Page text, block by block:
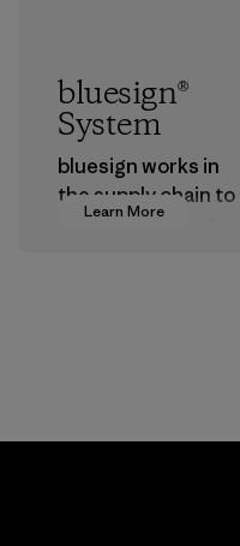
Learn More
bluesign®
System
bluesign works in
the supply chain to
approve products